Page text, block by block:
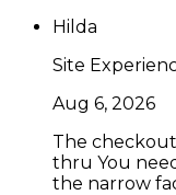
Hilda
Site
Aug 6, 2026
The
thru You
the narrow